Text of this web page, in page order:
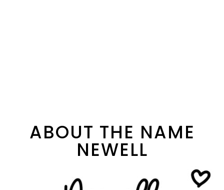
ABOUT THE NAME
NEWELL